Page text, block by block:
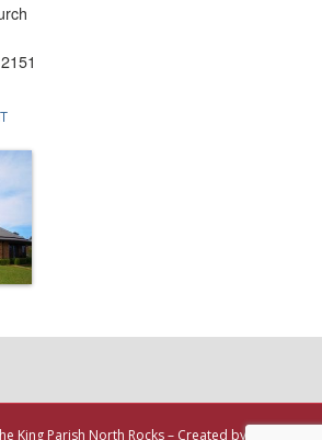
King Parish North Rocks – Created by